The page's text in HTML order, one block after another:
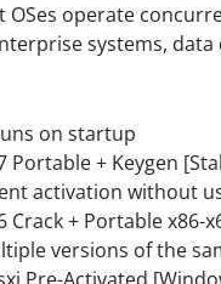
OSes operate
systems,
on startup
+ Keygen
activation without
+ Portable x86-
versions of the
Pre-Activated